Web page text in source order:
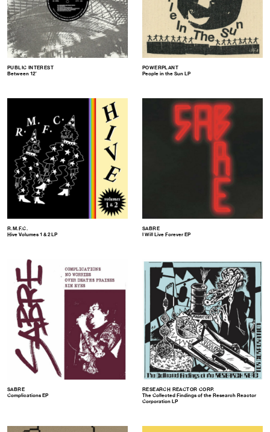
PUBLIC INTEREST
Between 12″
POWERPLANT
People in the Sun LP
R.M.F.C.
Hive Volumes 1 & 2 LP
SABRE
I Will Live Forever EP
SABRE
Complications EP
RESEARCH REACTOR CORP.
The Collected Findings of the Research Reactor
Corporation LP